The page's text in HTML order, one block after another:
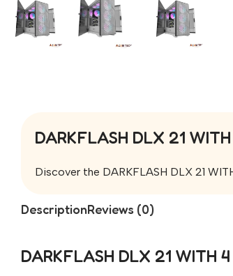
DARKFLASH DLX 21
Discover the DARKFLASH DLX 21
DescriptionReviews (0)
DARKFLASH DLX 21 WITH